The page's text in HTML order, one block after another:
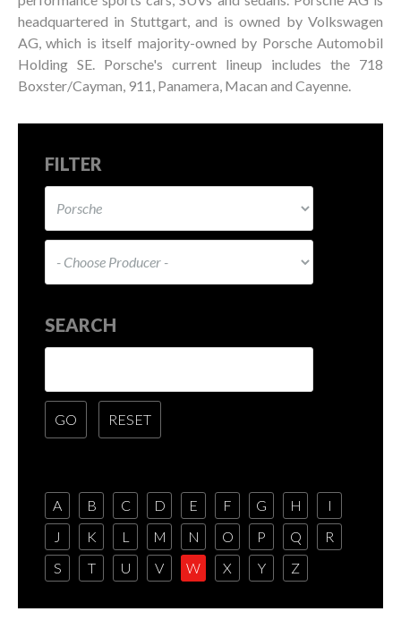
headquartered in Stuttgart, and is owned by Volkswagen
AG, which is itself majority-owned by Porsche Automobil
Holding SE. Porsche's current lineup includes the 718
Boxster/Cayman, 911, Panamera, Macan and Cayenne.
FILTER
SEARCH
A B C D E F G H
I
J
K L M N O P Q
R
S
T U V W X Y Z